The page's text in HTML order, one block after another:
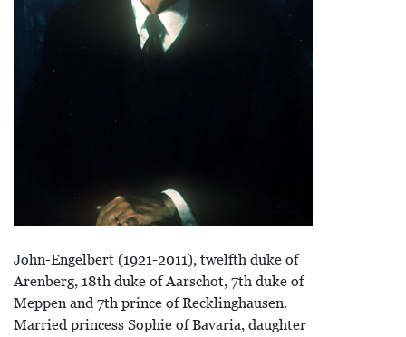
John-Engelbert (1921-2011), twelfth duke of
Arenberg, 18th duke of Aarschot, 7th duke of
Meppen and 7th prince of Recklinghausen.
Married princess Sophie of Bavaria, daughter